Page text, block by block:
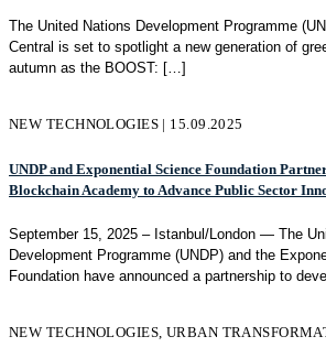
The United Nations Development Programme
Central is set to spotlight a new generation of
autumn as the BOOST: […]
NEW TECHNOLOGIES | 15.09.2025
UNDP and Exponential Science Foundation
Blockchain Academy to Advance Public Sector
September 15, 2025 – Istanbul/London — The
Development Programme (UNDP) and the
Foundation have announced a partnership to
NEW TECHNOLOGIES, URBAN